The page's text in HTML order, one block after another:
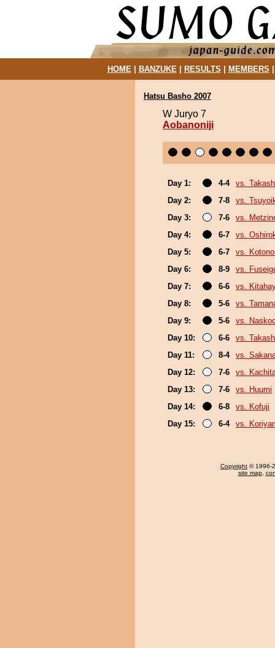
HOME| BANZUKE| RESULTS MEMBERS
Hatsu Basho 2007
W Juryo 7
Aobanoniji
Day 1: 4-4
vs.
Day 2:
7-8
vs.
Day 3:
7-6
vs.
Day 4:
6-7
vs.
Day 5:
6-7
vs.
Day 6:
8-9
vs.
Day 7:
6-6
vs.
Day 8:
5-6
vs.
Day 9:
5-6
vs.
Day 10:
6-6
vs.
Day 11:
8-4
vs.
Day 12:
7-6
vs.
Day 13:
7-6
vs. Huumi
Day 14:
6-8
vs. Kofuji
Day 15:
6-4 vs.
Copyright © 1996-
site map,